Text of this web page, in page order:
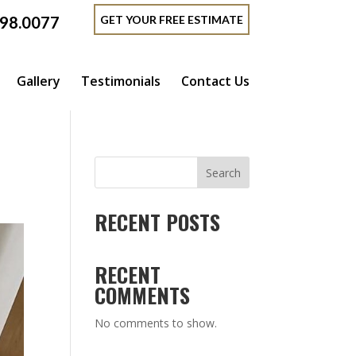
GET YOUR FREE ESTIMATE
Gallery Testimonials Contact Us
Search
RECENT POSTS
RECENT
COMMENTS
No comments to show.